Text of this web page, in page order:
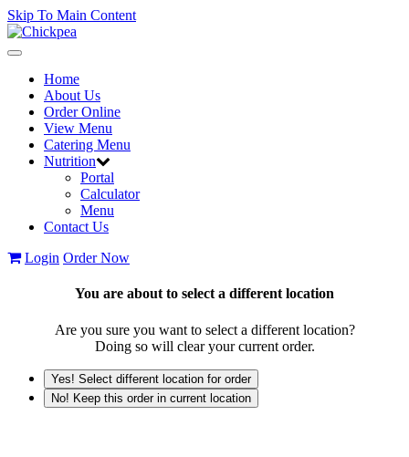
Skip To Main Content
Toggle
navigationHome
About Us
Order Online
View Menu
Catering Menu
Nutrition
Portal
Calculator
Menu
Contact Us
Login Order Now
You are about to select a different location
Are you sure you want to select a different location?
Doing so will clear your current order.
Yes! Select different location for order
No! Keep this order in current location